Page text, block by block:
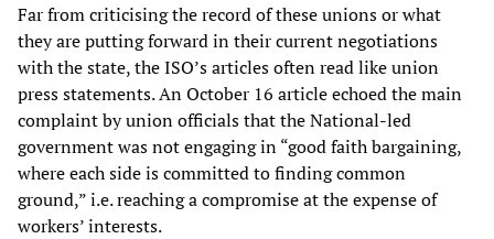
Far from criticising the record of these unions or what
they are putting forward in their current negotiations
with the state, the ISO’s articles often read like union
press statements. An October 16 article echoed the main
complaint by union officials that the National-led
government was not engaging in “good faith bargaining,
where each side is committed to finding common
ground,” i.e. reaching a compromise at the expense of
workers’ interests.